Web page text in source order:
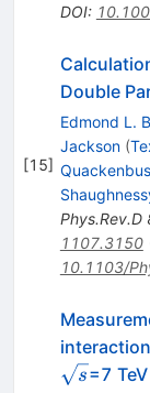
DOI:
[15]
Double
Edmond L.
Jackson (
Phys.Rev.D
1107.3150
10.1103/
\sqrt{s}
s=7